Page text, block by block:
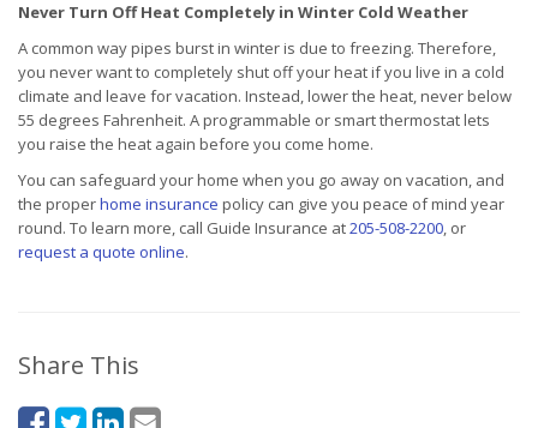
Never Turn Off Heat Completely in Winter Cold Weather
A common way pipes burst in winter is due to freezing. Therefore,
you never want to completely shut off your heat if you live in a cold
climate and leave for vacation. Instead, lower the heat, never below
55 degrees Fahrenheit. A programmable or smart thermostat lets
you raise the heat again before you come home.
You can safeguard your home when you go away on vacation, and
the properhome insurance policy can give you peace of mind year
round. To learn more, call Guide Insurance at205-508-2200, or
request a quote online.
Share This